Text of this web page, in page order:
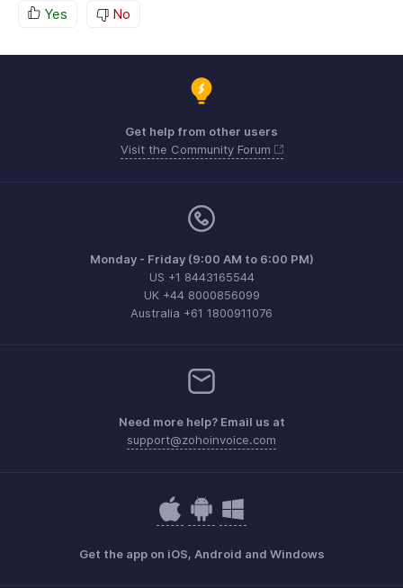
Yes No
Get help from other users
Visit the Community Forum
Monday - Friday (9:00 AM to 6:00 PM)
US +1 8443165544
UK +44 8000856099
Australia +61 1800911076
Need more help? Email us at
support@zohoinvoice.com
Get the app on iOS, Android and Windows